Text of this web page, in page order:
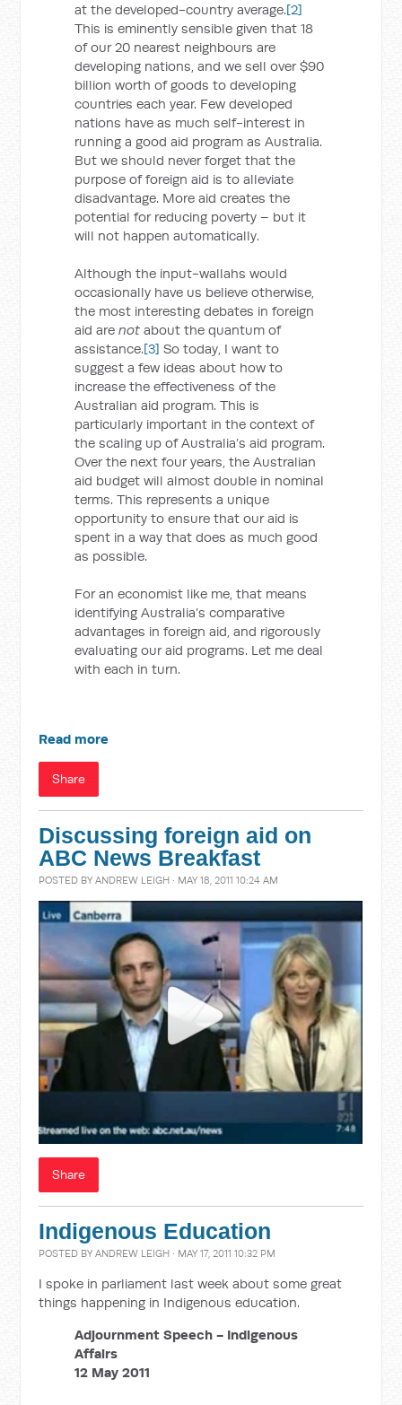
at the developed-country average.[2]
This is eminently sensible given that 18
of our 20 nearest neighbours are
developing nations, and we sell over $90
billion worth of goods to developing
countries each year. Few developed
nations have as much self-interest in
running a good aid program as Australia.
But we should never forget that the
purpose of foreign aid is to alleviate
disadvantage. More aid creates the
potential for reducing poverty – but it
will not happen automatically.
Although the input-wallahs would
occasionally have us believe otherwise,
the most interesting debates in foreign
aid arenot about the quantum of
assistance.[3] So today, I want to
suggest a few ideas about how to
increase the effectiveness of the
Australian aid program. This is
particularly important in the context of
the scaling up of Australia’s aid program.
Over the next four years, the Australian
aid budget will almost double in nominal
terms. This represents a unique
opportunity to ensure that our aid is
spent in a way that does as much good
as possible.
For an economist like me, that means
identifying Australia’s comparative
advantages in foreign aid, and rigorously
evaluating our aid programs. Let me deal
with each in turn.
Read more
Share
Discussing foreign aid on
ABC News Breakfast
POSTED BYANDREW LEIGH · MAY 18, 2011 10:24 AM
Share
Indigenous Education
POSTED BYANDREW LEIGH · MAY 17, 2011 10:32 PM
I spoke in parliament last week about some great
things happening in Indigenous education.
Adjournment Speech - Indigenous
Affairs
12 May 2011